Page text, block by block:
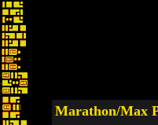
Marathon/Max